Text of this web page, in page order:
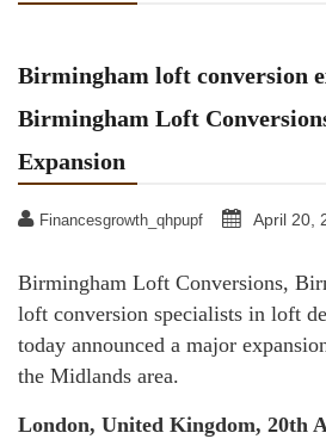
Birmingham loft conversion
Birmingham Loft
Expansion
Financesgrowth_qhpupf April 20,
Birmingham Loft Conversions,
loft conversion specialists in loft
today announced a major
the Midlands area.
London, United Kingdom, 20th